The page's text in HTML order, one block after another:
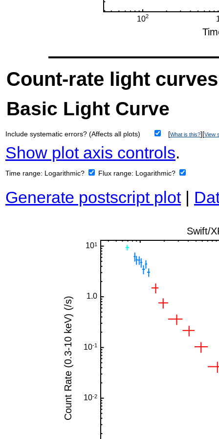
Count-rate light curves
Basic Light Curve
Include systematic errors? (Affects all plots) [What is this?][View
Show plot axis controls.
Time range: Logarithmic? Flux range: Logarithmic?
Generate postscript plot|